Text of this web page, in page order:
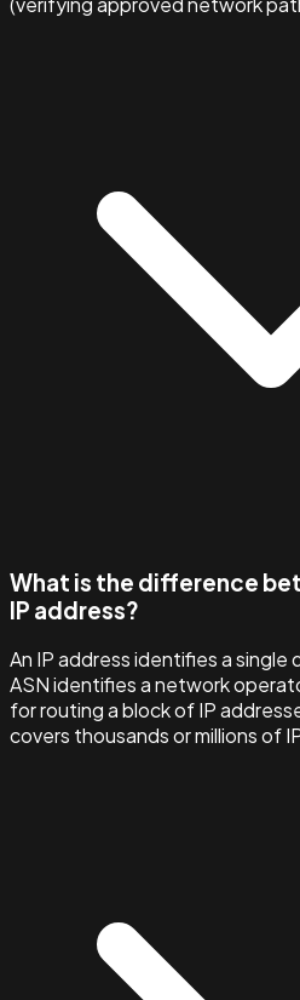
What is the difference
IP address?
An IP address identifies a single
ASN identifies a network
for routing a block of IP
covers thousands or millions of